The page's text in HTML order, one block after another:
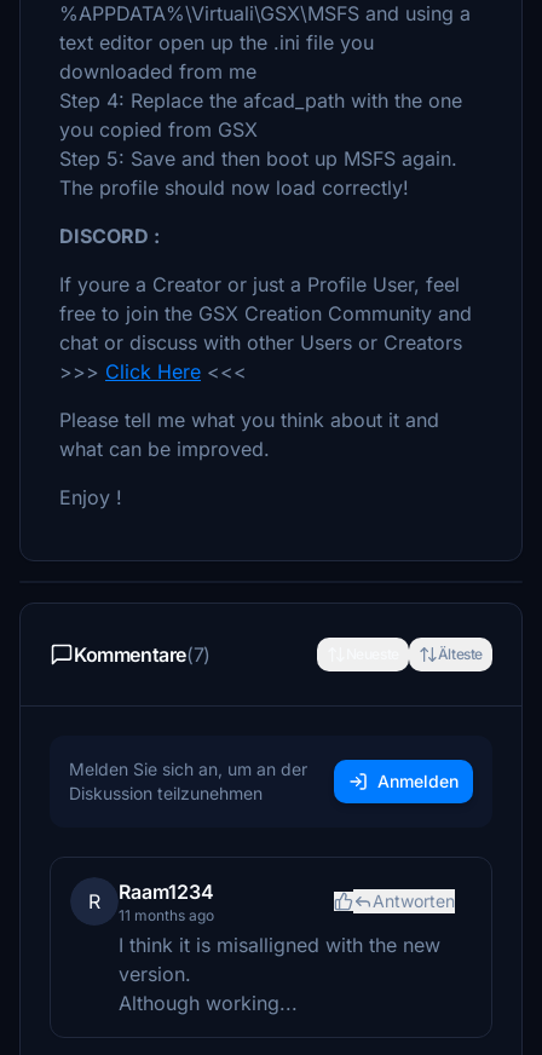
%APPDATA%\Virtuali\GSX\MSFS and using a
text editor open up the .ini file you
downloaded from me
Step 4: Replace the afcad_path with the one
you copied from GSX
Step 5: Save and then boot up MSFS again.
The profile should now load correctly!
DISCORD :
If youre a Creator or just a Profile User, feel
free to join the GSX Creation Community and
chat or discuss with other Users or Creators
>>> Click Here <<<
Please tell me what you think about it and
what can be improved.
Enjoy !
Kommentare(7) Älteste
Melden Sie sich an, um an der
Diskussion teilzunehmen
Anmelden
R Raam1234
11 months ago
Antworten
I think it is misalligned with the new
version.
Although working...